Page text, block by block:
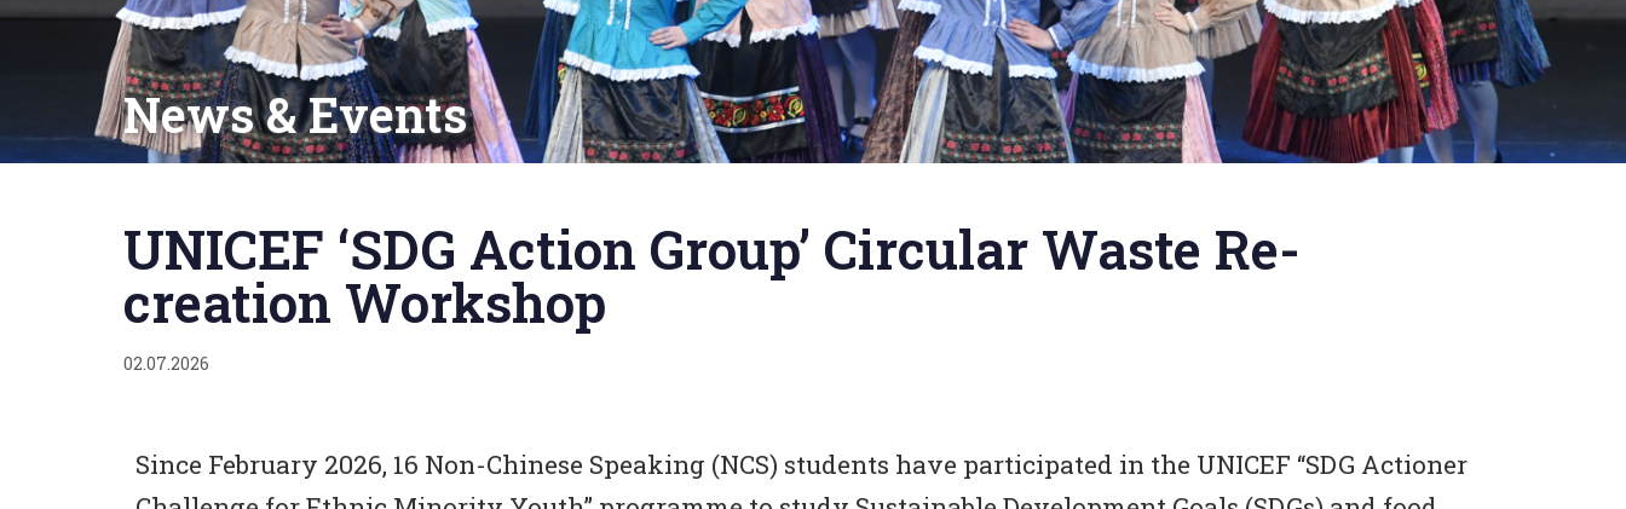
News & Events
UNICEF ‘SDG Action Group’ Circular Waste Re-
creation Workshop
02.07.2026
Since February 2026, 16 Non-Chinese Speaking (NCS) students have participated in the UNICEF “SDG Actioner